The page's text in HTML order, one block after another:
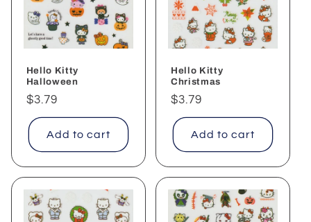
Hello Kitty
Halloween
Regular
price
$3.79
Add to cart
Hello Kitty
Christmas
Regular
price
$3.79
Add to cart